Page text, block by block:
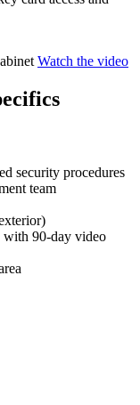
Watch the video
security procedures
team
with 90-day video